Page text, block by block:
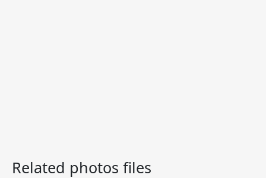
Related photos files